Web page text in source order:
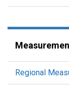
Regional